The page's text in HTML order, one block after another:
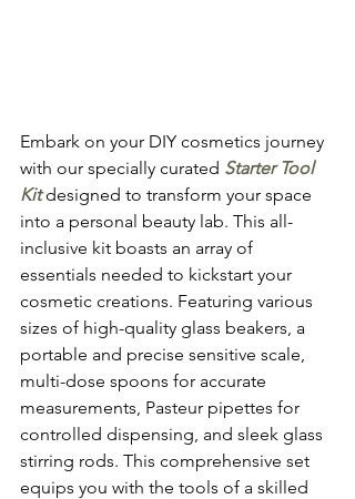
Embark on your DIY cosmetics journey
with our specially curated Starter Tool
Kit designed to transform your space
into a personal beauty lab. This all-
inclusive kit boasts an array of
essentials needed to kickstart your
cosmetic creations. Featuring various
sizes of high-quality glass beakers, a
portable and precise sensitive scale,
multi-dose spoons for accurate
measurements, Pasteur pipettes for
controlled dispensing, and sleek glass
stirring rods. This comprehensive set
equips you with the tools of a skilled